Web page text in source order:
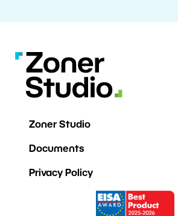
Zoner Studio
Documents
Privacy Policy